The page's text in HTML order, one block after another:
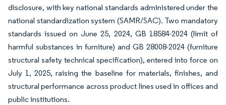
disclosure, with key national standards administered under the
national standardization system (SAMR/SAC). Two mandatory
standards issued on June 25, 2024, GB 18584-2024 (limit of
harmful substances in furniture) and GB 28008-2024 (furniture
structural safety technical specification), entered into force on
July 1, 2025, raising the baseline for materials, finishes, and
structural performance across product lines used in offices and
public institutions.